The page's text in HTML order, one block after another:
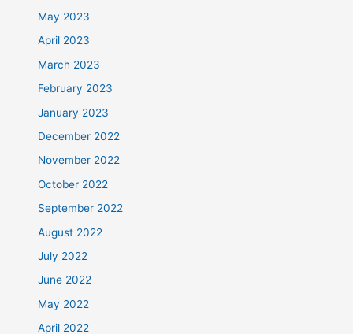
May 2023
April 2023
March 2023
February 2023
January 2023
December 2022
November 2022
October 2022
September 2022
August 2022
July 2022
June 2022
May 2022
April 2022